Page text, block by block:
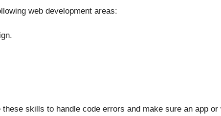
web development areas:
skills to handle code errors and make sure an app